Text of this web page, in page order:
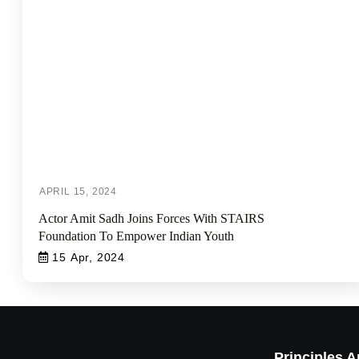
Actor Amit Sadh Joins Forces With STAIRS
Foundation To Empower Indian Youth
15 Apr, 2024